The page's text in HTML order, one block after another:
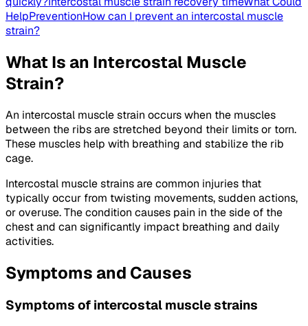
HelpPreventionHow can I prevent an intercostal muscle
strain?
What Is an Intercostal Muscle
Strain?
An intercostal muscle strain occurs when the muscles
between the ribs are stretched beyond their limits or torn.
These muscles help with breathing and stabilize the rib
cage.
Intercostal muscle strains are common injuries that
typically occur from twisting movements, sudden actions,
or overuse. The condition causes pain in the side of the
chest and can significantly impact breathing and daily
activities.
Symptoms and Causes
Symptoms of intercostal muscle strains